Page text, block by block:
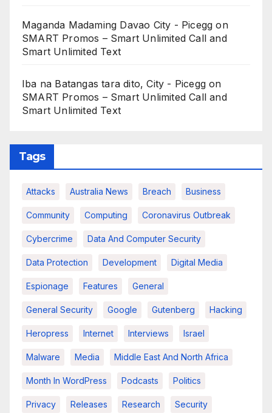
Maganda Madaming Davao City - Picegg on
SMART Promos – Smart Unlimited Call and
Smart Unlimited Text
Iba na Batangas tara dito, City - Picegg on
SMART Promos – Smart Unlimited Call and
Smart Unlimited Text
Tags
Attacks Australia News Breach Business
Community Computing Coronavirus Outbreak
Cybercrime Data And Computer Security
Data Protection Development Digital Media
Espionage Features General
General Security Google Gutenberg Hacking
Heropress Internet Interviews Israel
Malware Media Middle East And North Africa
Month In WordPress Podcasts Politics
Privacy Releases Research Security